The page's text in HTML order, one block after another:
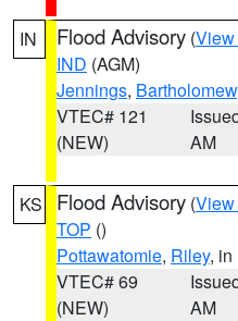
IN Flood Advisory (View
IND (AGM)
Jennings, Bartholomew
VTEC# 121
(NEW)
AM
KS Flood Advisory (View
TOP ()
Pottawatomie, Riley, in
VTEC# 69
(NEW)
AM